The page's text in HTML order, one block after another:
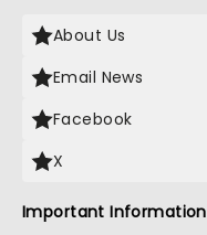
About Us
Email News
Facebook
X
Important Information